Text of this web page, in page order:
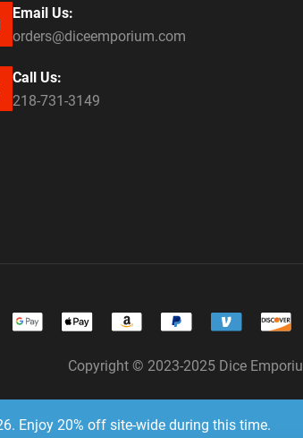
Enjoy 20% off site-wide during this time.
Email Us:
orders@diceemporium.com
Call Us:
218-731-3149
Copyright © 2023-2025 Dice